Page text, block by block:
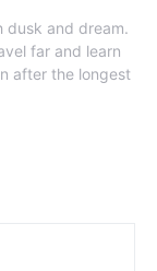
dusk and dream.
far and learn
after the longest